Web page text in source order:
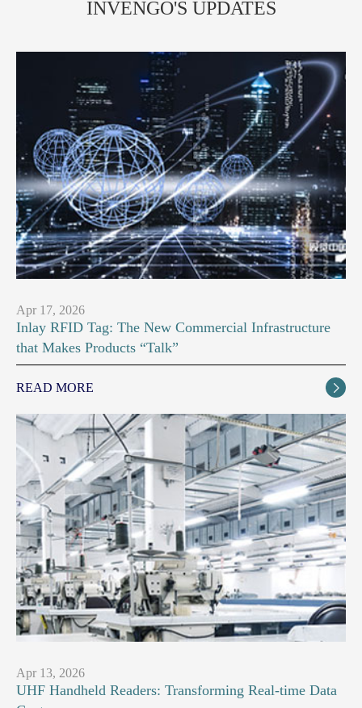
INVENGO'S UPDATES
Apr 17, 2026
Inlay RFID Tag: The New Commercial Infrastructure
that Makes Products “Talk”
READ MORE 
Apr 13, 2026
UHF Handheld Readers: Transforming Real-time Data